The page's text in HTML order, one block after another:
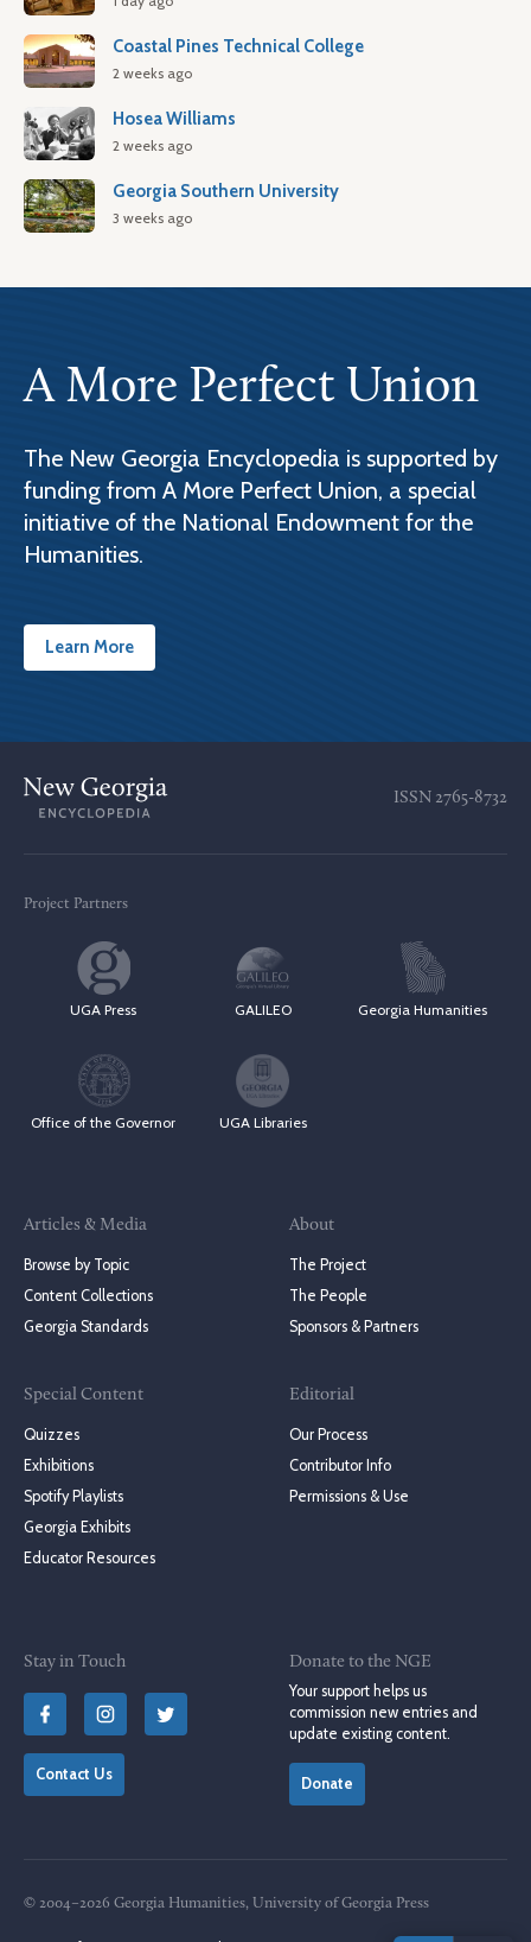
Coastal Pines Technical College
2 weeks ago
Hosea Williams
2 weeks ago
Georgia Southern University
3 weeks ago
A More Perfect Union
The New Georgia Encyclopedia is supported by
funding from A More Perfect Union, a special
initiative of the National Endowment for the
Humanities.
Learn More
ISSN 2765-8732
Project Partners
UGA Press GALILEO Georgia Humanities
Office of the Governor UGA Libraries
Articles & Media
Browse by Topic
Content Collections
Georgia Standards
Special Content
Quizzes
Exhibitions
Spotify Playlists
Georgia Exhibits
Educator Resources
About
The Project
The People
Sponsors & Partners
Editorial
Our Process
Contributor Info
Permissions & Use
Stay in Touch
Contact Us
Donate to the NGE
Your support helps us
commission new entries and
update existing content.
Donate
© 2004–2026 Georgia Humanities, University of Georgia Press